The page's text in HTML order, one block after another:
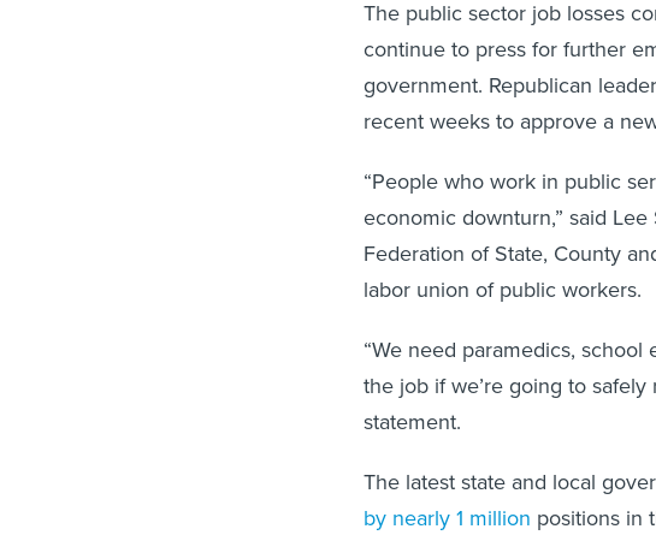
The public sector job losses
continue to press for further
government. Republican
recent weeks to approve a
“People who work in public
economic downturn,” said
Federation of State, County
labor union of public workers.
“We need paramedics,
the job if we’re going to
statement.
The latest state and local
by nearly 1 million positions in